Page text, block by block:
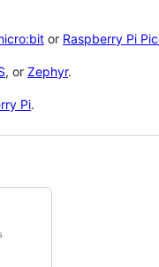
or Raspberry Pi
, or Zephyr.
Pi.